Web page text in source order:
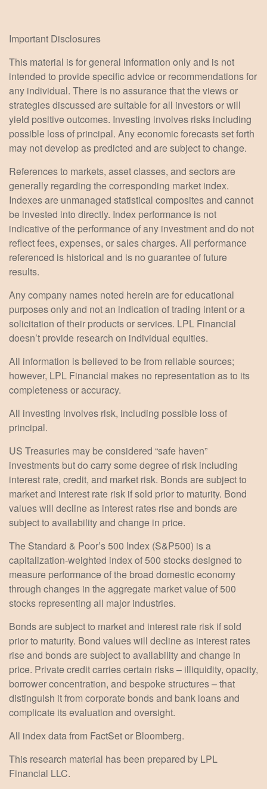
Important Disclosures
This material is for general information only and is not
intended to provide specific advice or recommendations for
any individual. There is no assurance that the views or
strategies discussed are suitable for all investors or will
yield positive outcomes. Investing involves risks including
possible loss of principal. Any economic forecasts set forth
may not develop as predicted and are subject to change.
References to markets, asset classes, and sectors are
generally regarding the corresponding market index.
Indexes are unmanaged statistical composites and cannot
be invested into directly. Index performance is not
indicative of the performance of any investment and do not
reflect fees, expenses, or sales charges. All performance
referenced is historical and is no guarantee of future
results.
Any company names noted herein are for educational
purposes only and not an indication of trading intent or a
solicitation of their products or services. LPL Financial
doesn’t provide research on individual equities.
All information is believed to be from reliable sources;
however, LPL Financial makes no representation as to its
completeness or accuracy.
All investing involves risk, including possible loss of
principal.
US Treasuries may be considered “safe haven”
investments but do carry some degree of risk including
interest rate, credit, and market risk. Bonds are subject to
market and interest rate risk if sold prior to maturity. Bond
values will decline as interest rates rise and bonds are
subject to availability and change in price.
The Standard & Poor’s 500 Index (S&P500) is a
capitalization-weighted index of 500 stocks designed to
measure performance of the broad domestic economy
through changes in the aggregate market value of 500
stocks representing all major industries.
Bonds are subject to market and interest rate risk if sold
prior to maturity. Bond values will decline as interest rates
rise and bonds are subject to availability and change in
price. Private credit carries certain risks – illiquidity, opacity,
borrower concentration, and bespoke structures – that
distinguish it from corporate bonds and bank loans and
complicate its evaluation and oversight.
All index data from FactSet or Bloomberg.
This research material has been prepared by LPL
Financial LLC.